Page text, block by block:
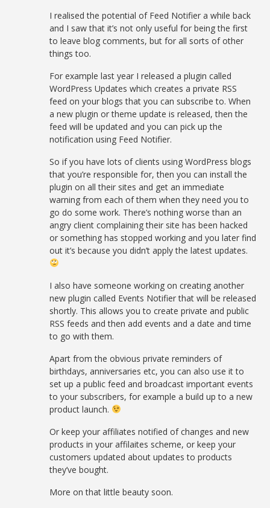
I realised the potential of Feed Notifier a while back
and I saw that it’s not only useful for being the first
to leave blog comments, but for all sorts of other
things too.
For example last year I released a plugin called
WordPress Updates which creates a private RSS
feed on your blogs that you can subscribe to. When
a new plugin or theme update is released, then the
feed will be updated and you can pick up the
notification using Feed Notifier.
So if you have lots of clients using WordPress blogs
that you’re responsible for, then you can install the
plugin on all their sites and get an immediate
warning from each of them when they need you to
go do some work. There’s nothing worse than an
angry client complaining their site has been hacked
or something has stopped working and you later find
out it’s because you didn’t apply the latest updates.
I also have someone working on creating another
new plugin called Events Notifier that will be released
shortly. This allows you to create private and public
RSS feeds and then add events and a date and time
to go with them.
Apart from the obvious private reminders of
birthdays, anniversaries etc, you can also use it to
set up a public feed and broadcast important events
to your subscribers, for example a build up to a new
product launch.
Or keep your affiliates notified of changes and new
products in your affilaites scheme, or keep your
customers updated about updates to products
they’ve bought.
More on that little beauty soon.